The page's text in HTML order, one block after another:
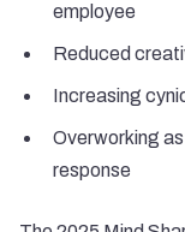
employee
Reduced
Increasing
Overworking
response